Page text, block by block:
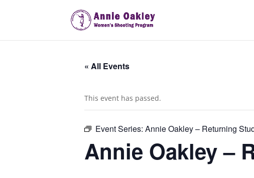
« All Events
This event has passed.
Event Series: Annie Oakley – Returning
Annie Oakley –